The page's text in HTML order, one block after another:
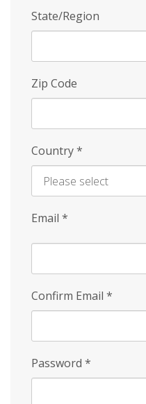
State/Region
Zip Code
Country*
Email *
Confirm Email *
Password *